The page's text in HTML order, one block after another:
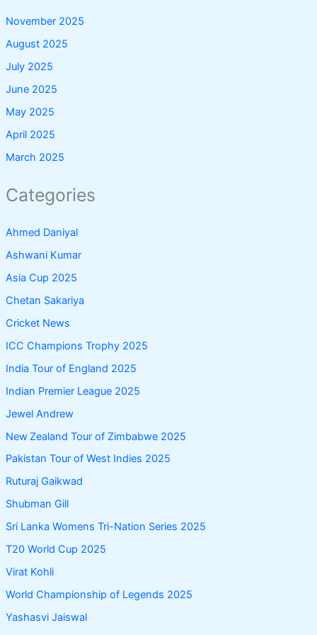
November 2025
August 2025
July 2025
June 2025
May 2025
April 2025
March 2025
Categories
Ahmed Daniyal
Ashwani Kumar
Asia Cup 2025
Chetan Sakariya
Cricket News
ICC Champions Trophy 2025
India Tour of England 2025
Indian Premier League 2025
Jewel Andrew
New Zealand Tour of Zimbabwe 2025
Pakistan Tour of West Indies 2025
Ruturaj Gaikwad
Shubman Gill
Sri Lanka Womens Tri-Nation Series 2025
T20 World Cup 2025
Virat Kohli
World Championship of Legends 2025
Yashasvi Jaiswal